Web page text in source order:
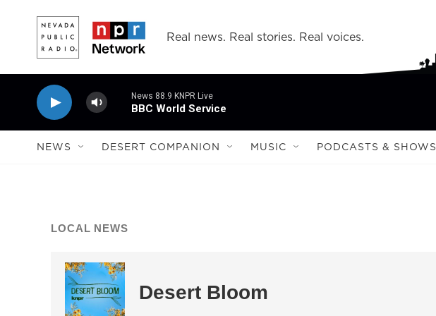
Real news. Real stories. Real voices.
News 88.9 KNPR Live
BBC World Service
NEWS DESERT COMPANION MUSIC PODCASTS & SHOWS
LOCAL NEWS
Desert Bloom